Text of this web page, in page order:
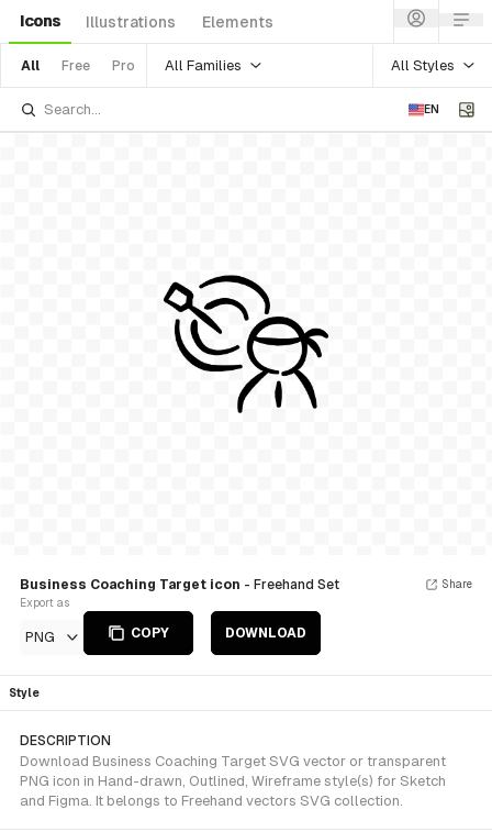
Icons Illustrations Elements
All Free Pro All Families All Styles
EN
Business Coaching Target icon - Freehand Set
Export as
PNG COPY DOWNLOAD
Share
Style
DESCRIPTION
Download Business Coaching Target SVG vector or transparent
PNG icon in Hand-drawn, Outlined, Wireframe style(s) for Sketch
and Figma. It belongs to Freehand vectors SVG collection.